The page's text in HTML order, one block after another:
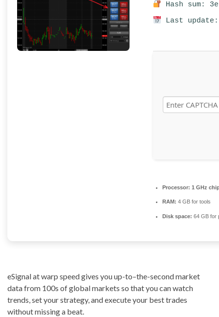
Hash sum:
Last
Processor: 1 GHz
RAM: 4 GB for tools
Disk space: 64 GB for
eSignal at warp speed gives you up-to–the-second market
data from 100s of global markets so that you can watch
trends, set your strategy, and execute your best trades
without missing a beat.